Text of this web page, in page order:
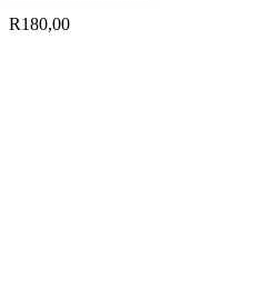
R180,00